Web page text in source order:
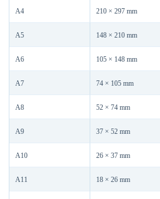
A4 210 × 297 mm
A5 148 × 210 mm
A6 105 × 148 mm
A7 74 × 105 mm
A8 52 × 74 mm
A9 37 × 52 mm
A10 26 × 37 mm
A11 18 × 26 mm